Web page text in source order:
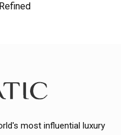
most influential luxury